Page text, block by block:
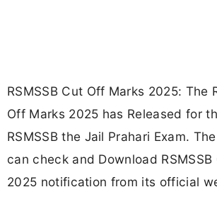
RSMSSB Cut Off Marks 2025: The
Off Marks 2025 has Released for
RSMSSB the Jail Prahari Exam.
can check and Download
2025 notification from its official